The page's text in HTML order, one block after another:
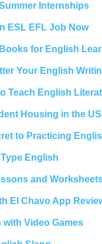
Internships
ESL EFL Job Now
for English
Your English
Teach English
Housing in the US
to Practicing
English
and
El Chavo App
Video Games